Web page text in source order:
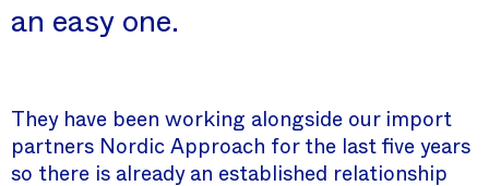
an easy one.
They have been working alongside our import
partners Nordic Approach for the last five years
so there is already an established relationship